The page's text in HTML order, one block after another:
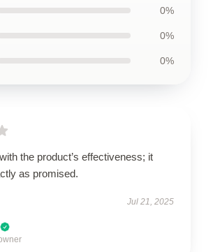
0%
0%
0%
the product’s effectiveness; it
as promised.
Jul 21, 2025